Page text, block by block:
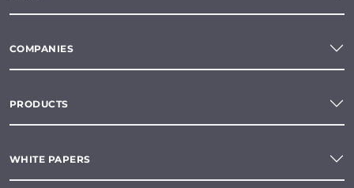
COMPANIES
PRODUCTS
WHITE PAPERS